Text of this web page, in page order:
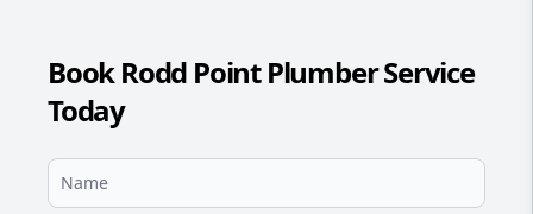
Book Rodd Point Plumber Service
Today